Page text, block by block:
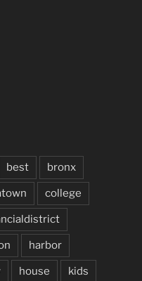
best bronx
college
harbor
house kids